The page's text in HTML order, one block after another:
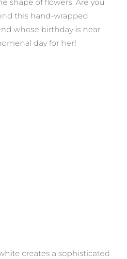
shape of flowers. Are you
this hand-wrapped
whose birthday is near
day for her!
creates a sophisticated